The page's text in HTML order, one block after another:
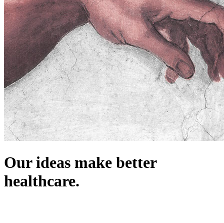
Our ideas make better
healthcare.